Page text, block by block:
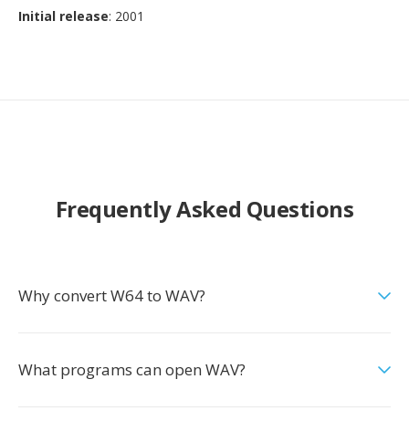
Initial release: 2001
Frequently Asked Questions
Why convert W64 to WAV?
What programs can open WAV?